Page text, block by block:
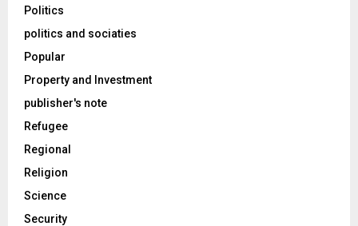
Politics
politics and sociaties
Popular
Property and Investment
publisher's note
Refugee
Regional
Religion
Science
Security